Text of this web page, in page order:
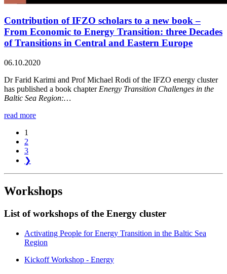
Contribution of IFZO scholars to a new book –
From Economic to Energy Transition: three Decades
of Transitions in Central and Eastern Europe
06.10.2020
Dr Farid Karimi and Prof Michael Rodi of the IFZO energy cluster
has published a book chapter Energy Transition Challenges in the
Baltic Sea Region:…
read more
1
2
3
❯
Workshops
List of workshops of the Energy cluster
Activating People for Energy Transition in the Baltic Sea
Region
Kickoff Workshop - Energy